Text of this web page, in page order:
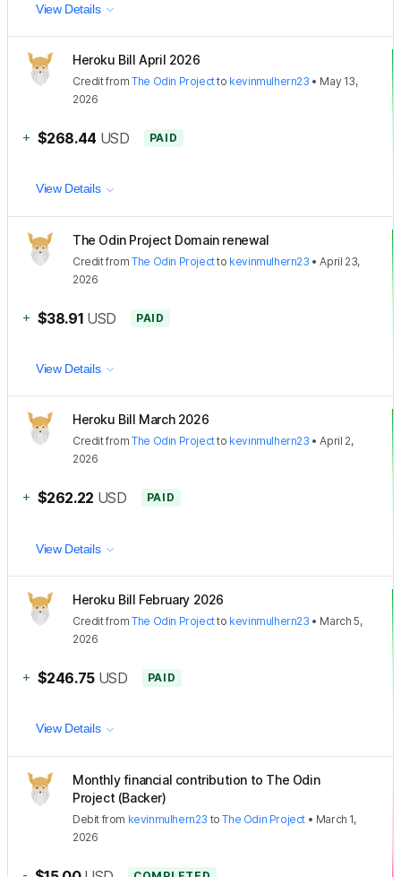
View Details
Heroku Bill April 2026
CreditfromThe Odin Projectto kevinmulhern23 • May 13,
2026
+ $268.44 USD PAID
View Details
The Odin Project Domain renewal
CreditfromThe Odin Projectto kevinmulhern23 •April 23,
2026
+ $38.91 USD PAID
View Details
Heroku Bill March 2026
CreditfromThe Odin Projectto kevinmulhern23 •April 2,
2026
+ $262.22 USD PAID
View Details
Heroku Bill February 2026
CreditfromThe Odin Projectto kevinmulhern23 • March 5,
2026
+ $246.75 USD PAID
View Details
Monthly financial contribution to The Odin
Project (Backer)
Debit from kevinmulhern23 toThe Odin Project • March 1,
2026